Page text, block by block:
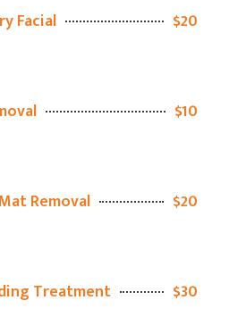
Facial $20
$10
Removal $20
Treatment $30